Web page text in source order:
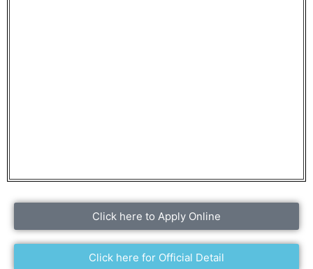
Click here to Apply Online
Click here for Official Detail